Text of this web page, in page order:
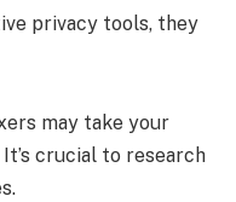
privacy tools, they
may take your
crucial to research